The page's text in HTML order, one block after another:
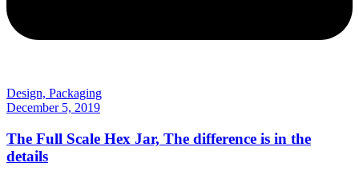
Design, Packaging
December 5, 2019
The Full Scale Hex Jar, The difference is in the
details